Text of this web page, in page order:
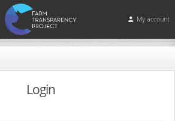
My account
Login